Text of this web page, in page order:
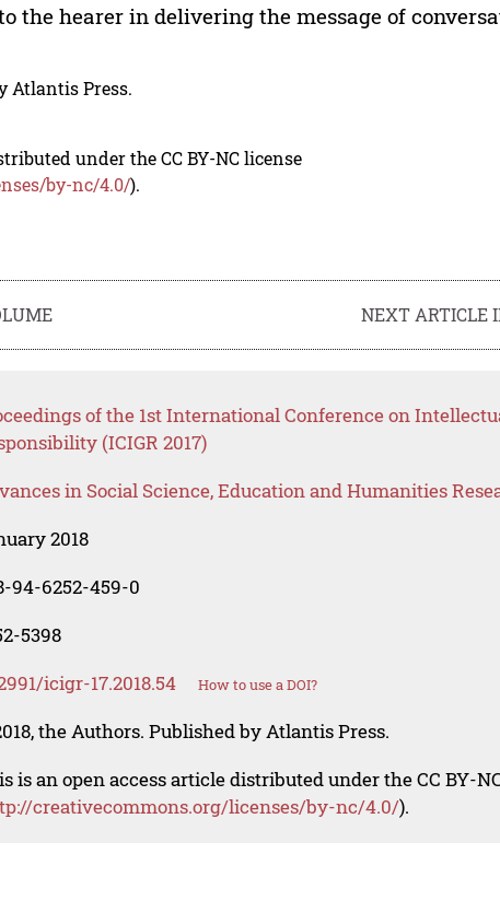
the hearer in delivering the message of
Atlantis Press.
under the CC BY-NC license
by-nc/4.0/).
NEXT ARTICLE
of the 1st International Conference on
(ICIGR 2017)
in Social Science, Education and Humanities
2018
94-6252-459-0
5398
icigr-17.2018.54 How to use a DOI?
the Authors. Published by Atlantis Press.
is an open access article distributed under the CC BY-
creativecommons.org/licenses/by-nc/4.0/).